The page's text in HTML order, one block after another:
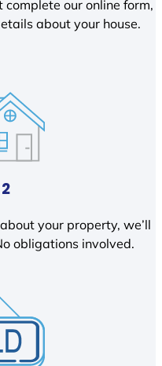
complete our online form,
about your house.
your property, we’ll
obligations involved.